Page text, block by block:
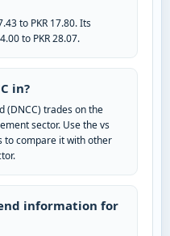
to PKR 17.80. Its
to PKR 28.07.
in?
(DNCC) trades on the
sector. Use the vs
to compare it with other
information for